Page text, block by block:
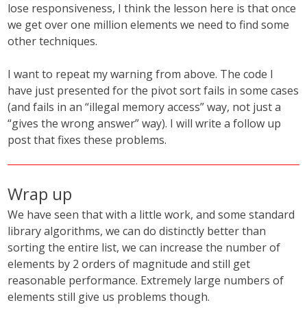
lose responsiveness, I think the lesson here is that once
we get over one million elements we need to find some
other techniques.
I want to repeat my warning from above. The code I
have just presented for the pivot sort fails in some cases
(and fails in an “illegal memory access” way, not just a
“gives the wrong answer” way). I will write a follow up
post that fixes these problems.
Wrap up
We have seen that with a little work, and some standard
library algorithms, we can do distinctly better than
sorting the entire list, we can increase the number of
elements by 2 orders of magnitude and still get
reasonable performance. Extremely large numbers of
elements still give us problems though.